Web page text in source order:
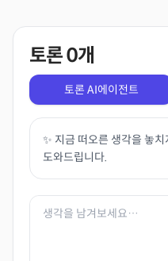
토론0개
토론 AI에이전트
✨ 지금 떠오른 생각을 놓
도와드립니다.